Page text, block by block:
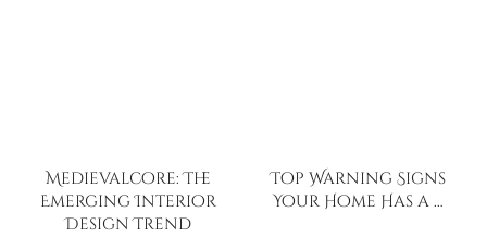
Medievalcore: The
Emerging Interior
Design Trend
Top Warning Signs
Your Home Has a …